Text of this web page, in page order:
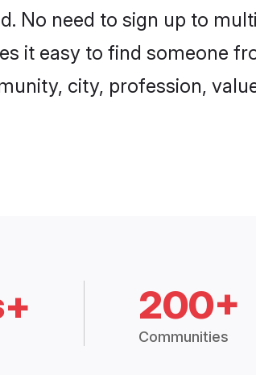
No need to sign up to
it easy to find someone
city, profession,
200+
Communities